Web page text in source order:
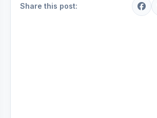
Share this post: